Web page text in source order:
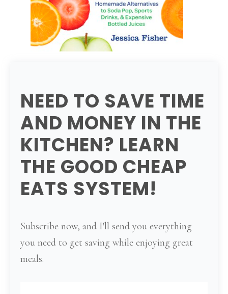
NEED TO SAVE TIME
AND MONEY IN THE
KITCHEN? LEARN
THE GOOD CHEAP
EATS SYSTEM!
Subscribe now, and I'll send you everything
you need to get saving while enjoying great
meals.